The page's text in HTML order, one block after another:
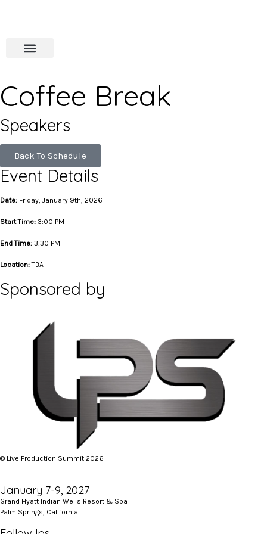
Coffee Break
Speakers
Back To Schedule
Event Details
Date: Friday, January 9th, 2026
Start Time: 3:00 PM
End Time: 3:30 PM
Location:TBA
Sponsored by
© Live Production Summit 2026
January 7-9, 2027
Grand Hyatt Indian Wells Resort & Spa
Palm Springs, California